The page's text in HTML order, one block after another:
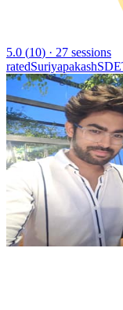
5.0 (10) · 27 sessions
ratedSuriyapakash